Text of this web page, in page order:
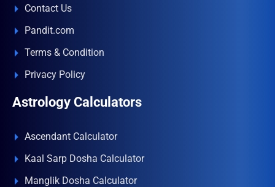
Contact Us
Pandit.com
Terms & Condition
Privacy Policy
Astrology Calculators
Ascendant Calculator
Kaal Sarp Dosha Calculator
Manglik Dosha Calculator